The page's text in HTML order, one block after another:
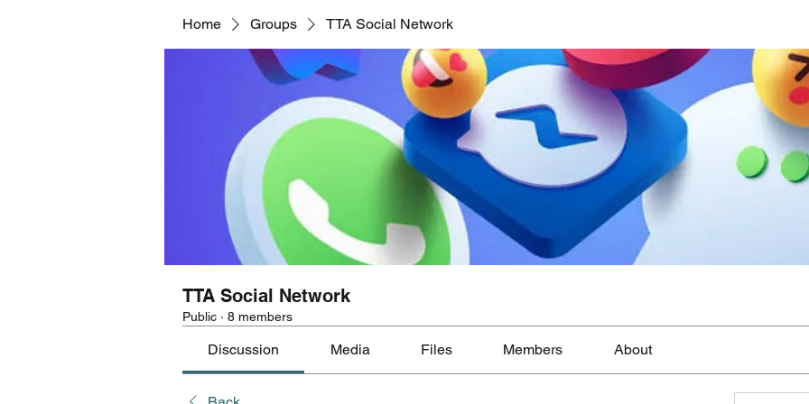
Home Groups TTA Social Network
TTA Social Network
Public · 8 members
Discussion Media Files Members About